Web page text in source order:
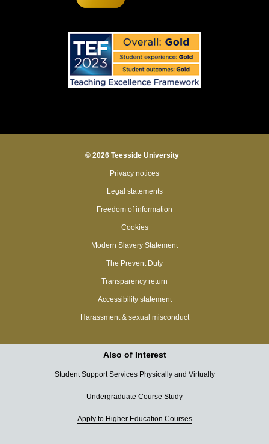
© 2026 Teesside University
Privacy notices
Legal statements
Freedom of information
Cookies
Modern Slavery Statement
The Prevent Duty
Transparency return
Accessibility statement
Harassment & sexual misconduct
Also of Interest
Student Support Services Physically and Virtually
Undergraduate Course Study
Apply to Higher Education Courses